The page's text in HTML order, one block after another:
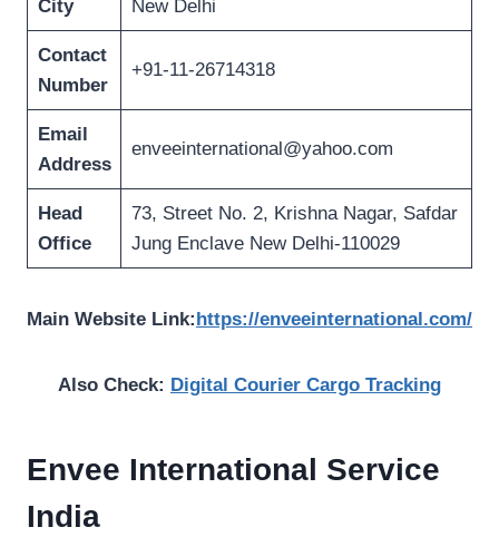
City New Delhi
Contact
Number
+91-11-26714318
Email
Address
enveeinternational@yahoo.com
Head
Office
73, Street No. 2, Krishna Nagar, Safdar
Jung Enclave New Delhi-110029
Main Website Link: https://enveeinternational.com/
Also Check: Digital Courier Cargo Tracking
Envee International Service
India